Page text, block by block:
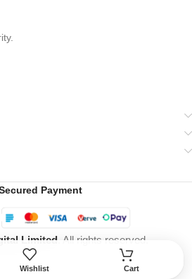
Payment
Limited. All rights reserved.
Wishlist Cart